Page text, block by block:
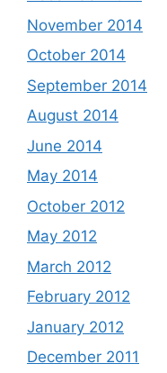
November 2014
October 2014
September 2014
August 2014
June 2014
May 2014
October 2012
May 2012
March 2012
February 2012
January 2012
December 2011